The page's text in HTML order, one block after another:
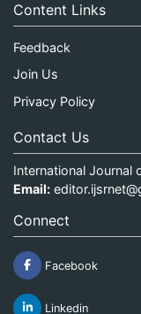
Content Links
Feedback
Join Us
Privacy Policy
Contact Us
International Journal
Email:
Connect
Facebook
Linkedin